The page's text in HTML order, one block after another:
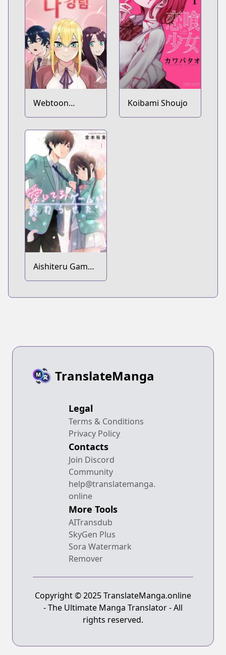
Webtoon
Character Na
Kang Lim
Koibami Shoujo
Aishiteru Game
wo Owarasetai
TranslateManga
Legal
Terms & Conditions
Privacy Policy
Contacts
Join Discord
Community
help@translatemanga.
online
More Tools
AITransdub
SkyGen Plus
Sora Watermark
Remover
Copyright © 2025 TranslateManga.online
- The Ultimate Manga Translator - All
rights reserved.